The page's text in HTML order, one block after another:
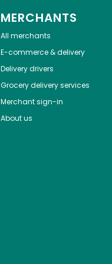
MERCHANTS
All merchants
E-commerce & delivery
Delivery drivers
Grocery delivery services
Merchant sign-in
About us